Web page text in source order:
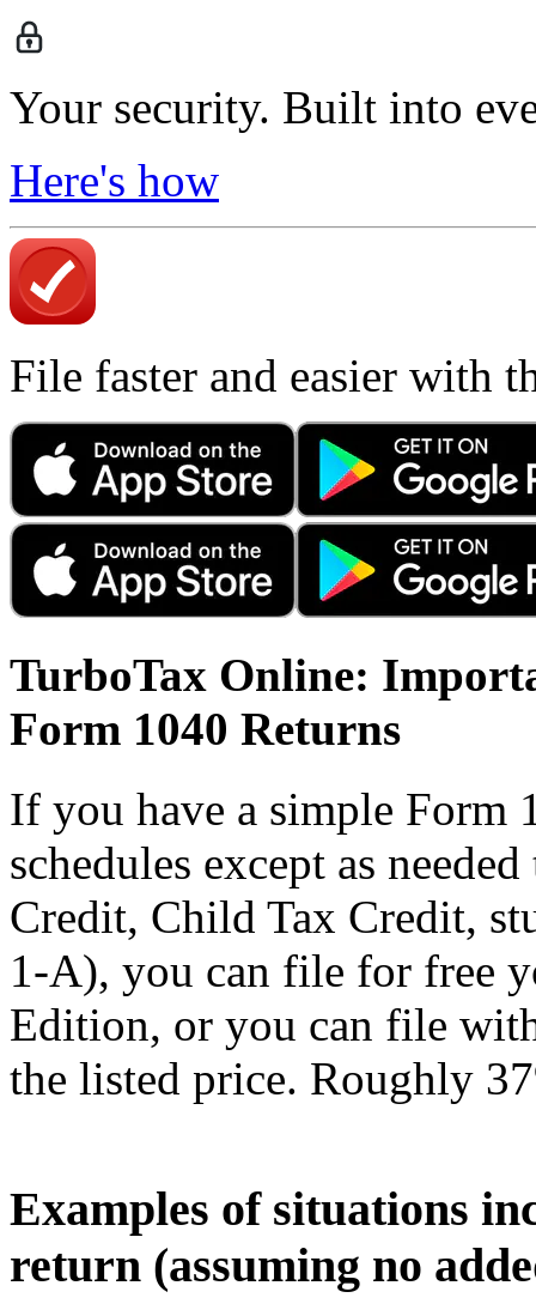
Your security. Built into
Here's how
File faster and easier with
TurboTax Online:
Form 1040 Returns
If you have a simple Form
schedules except as
Credit, Child Tax Credit,
1-A), you can file for free
Edition, or you can file
the listed price. Roughly
Examples of situations
return (assuming no